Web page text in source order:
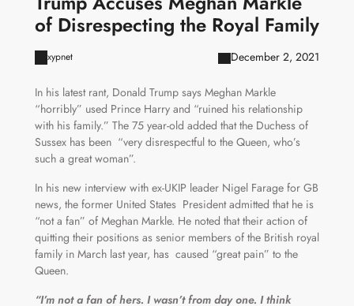
of Disrespecting the Royal Family
xypnet December 2, 2021
In his latest rant, Donald Trump says Meghan Markle
“horribly” used Prince Harry and “ruined his relationship
with his family.” The 75 year-old added that the Duchess of
Sussex has been “very disrespectful to the Queen, who’s
such a great woman”.
In his new interview with ex-UKIP leader Nigel Farage for GB
news, the former United States President admitted that he is
“not a fan” of Meghan Markle. He noted that their action of
quitting their positions as senior members of the British royal
family in March last year, has caused “great pain” to the
Queen.
“I’m not a fan of hers. I wasn’t from day one. I think